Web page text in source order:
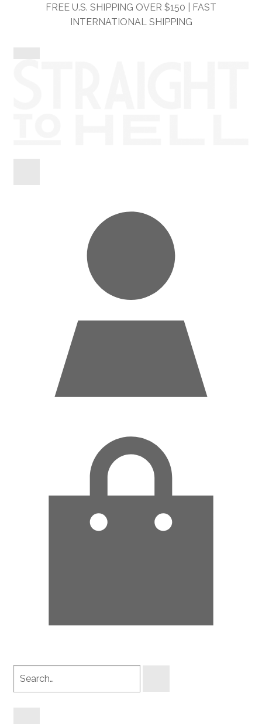
FREE U.S. SHIPPING OVER $150 | FAST
INTERNATIONAL SHIPPING